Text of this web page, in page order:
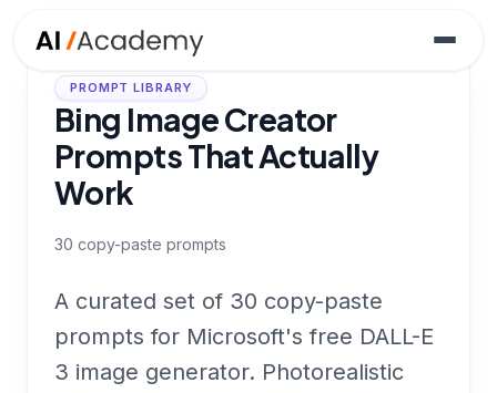
PROMPT LIBRARY
Bing Image Creator
Prompts That Actually
Work
30 copy-paste prompts
A curated set of 30 copy-paste
prompts for Microsoft's free DALL-E
3 image generator. Photorealistic